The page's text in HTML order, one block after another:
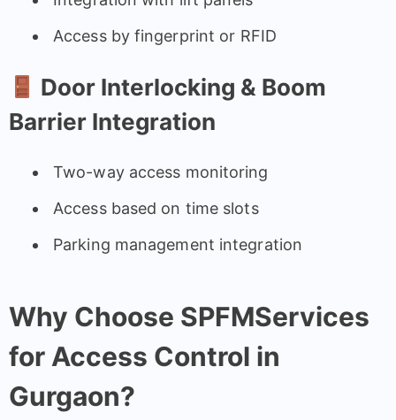
Access by fingerprint or RFID
Door Interlocking & Boom
Barrier Integration
Two-way access monitoring
Access based on time slots
Parking management integration
Why Choose SPFMServices
for Access Control in
Gurgaon?